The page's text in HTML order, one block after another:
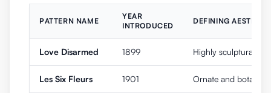
PATTERN NAME
YEAR
INTRODUCED
DEFINING
Love Disarmed 1899 Highly sculptural
Les Six Fleurs 1901 Ornate and